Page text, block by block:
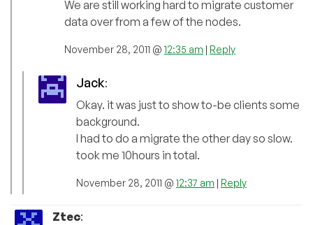
We are still working hard to migrate customer
data over from a few of the nodes.
November 28, 2011 @ 12:35 am | Reply
Jack:
Okay. it was just to show to-be clients some
background.
I had to do a migrate the other day so slow.
took me 10hours in total.
November 28, 2011 @ 12:37 am | Reply
Ztec: